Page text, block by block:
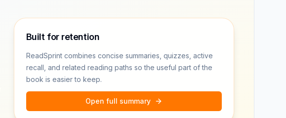
Built for retention
ReadSprint combines concise summaries, quizzes, active
recall, and related reading paths so the useful part of the
book is easier to keep.
Open full summary